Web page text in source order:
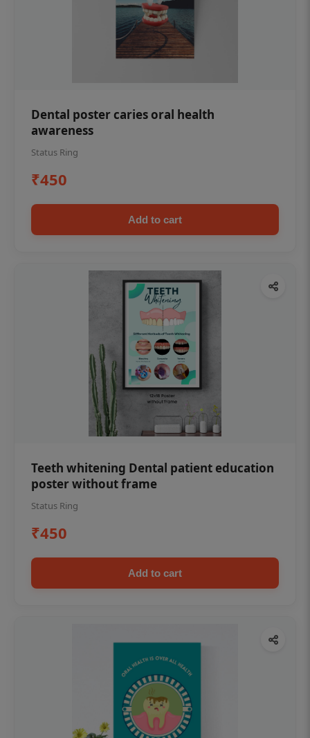
Dental poster caries oral health
awareness
Status Ring
₹450
Add to cart
Teeth whitening Dental patient education
poster without frame
Status Ring
₹450
Add to cart